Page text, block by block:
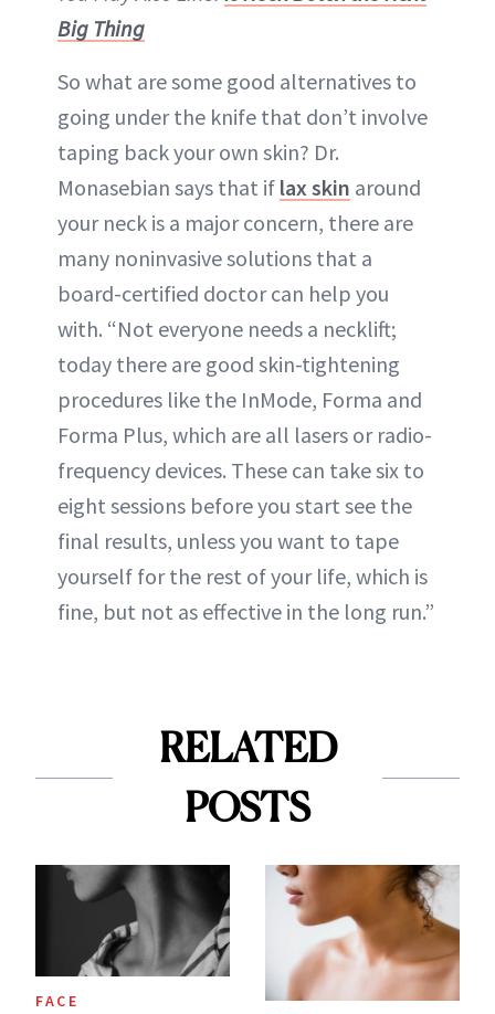
Big Thing
So what are some good alternatives to
going under the knife that don’t involve
taping back your own skin? Dr.
Monasebian says that if lax skin around
your neck is a major concern, there are
many noninvasive solutions that a
board-certified doctor can help you
with. “Not everyone needs a necklift;
today there are good skin-tightening
procedures like the InMode, Forma and
Forma Plus, which are all lasers or radio-
frequency devices. These can take six to
eight sessions before you start see the
final results, unless you want to tape
yourself for the rest of your life, which is
fine, but not as effective in the long run.”
RELATED
POSTS
FACE